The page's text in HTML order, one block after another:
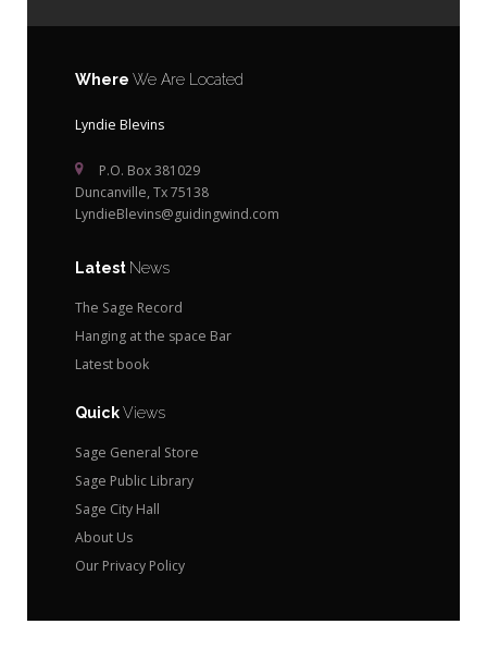
Where We Are Located
Lyndie Blevins
P.O. Box 381029
Duncanville, Tx 75138
LyndieBlevins@guidingwind.com
Latest News
The Sage Record
Hanging at the space Bar
Latest book
QuickViews
Sage General Store
Sage Public Library
Sage City Hall
About Us
Our Privacy Policy